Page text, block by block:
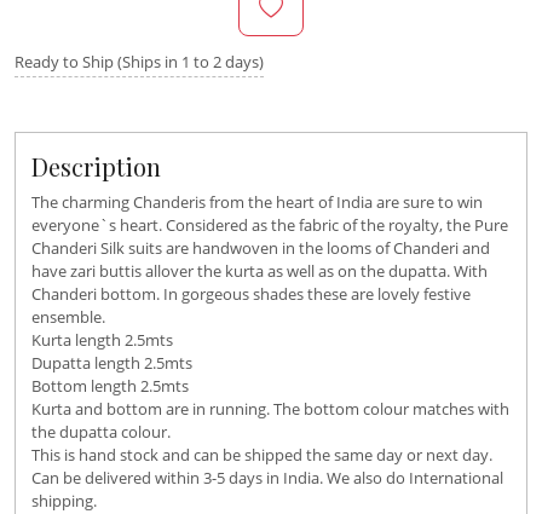
Ready to Ship (Ships in 1 to 2 days)
Description
The charming Chanderis from the heart of India are sure to win
everyone`s heart. Considered as the fabric of the royalty, the Pure
Chanderi Silk suits are handwoven in the looms of Chanderi and
have zari buttis allover the kurta as well as on the dupatta. With
Chanderi bottom. In gorgeous shades these are lovely festive
ensemble.
Kurta length 2.5mts
Dupatta length 2.5mts
Bottom length 2.5mts
Kurta and bottom are in running. The bottom colour matches with
the dupatta colour.
This is hand stock and can be shipped the same day or next day.
Can be delivered within 3-5 days in India. We also do International
shipping.